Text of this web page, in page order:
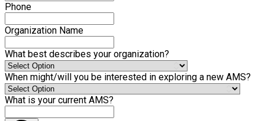
Phone
Organization Name
What best describes your organization?
When might/will you be interested in exploring a new AMS?
What is your current AMS?